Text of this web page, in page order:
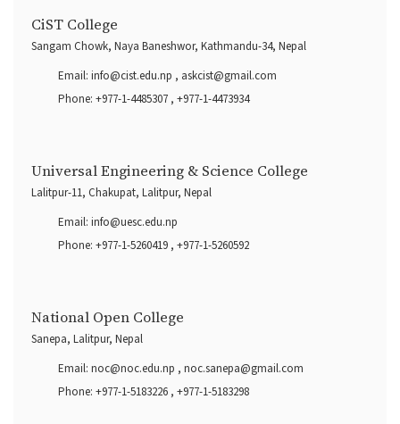
CiST College
Sangam Chowk, Naya Baneshwor, Kathmandu-34, Nepal
Email: info@cist.edu.np , askcist@gmail.com
Phone: +977-1-4485307 , +977-1-4473934
Universal Engineering & Science College
Lalitpur-11, Chakupat, Lalitpur, Nepal
Email: info@uesc.edu.np
Phone: +977-1-5260419 , +977-1-5260592
National Open College
Sanepa, Lalitpur, Nepal
Email: noc@noc.edu.np , noc.sanepa@gmail.com
Phone: +977-1-5183226 , +977-1-5183298